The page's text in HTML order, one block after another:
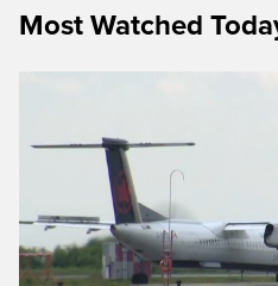
Most Watched